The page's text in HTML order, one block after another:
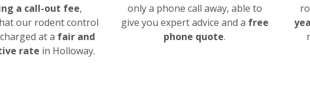
a call-out fee,
our rodent control
at a fair and
rate in Holloway.
only a phone call away, able to
give you expert advice and a free
phone quote.